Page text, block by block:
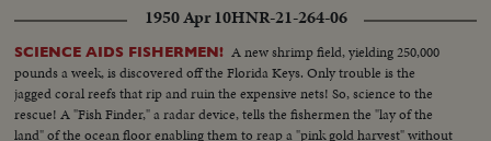
1950 Apr 10HNR-21-264-06
SCIENCE AIDS FISHERMEN! A new shrimp field, yielding 250,000
pounds a week, is discovered off the Florida Keys. Only trouble is the
jagged coral reefs that rip and ruin the expensive nets! So, science to the
rescue! A "Fish Finder," a radar device, tells the fishermen the "lay of the
land" of the ocean floor enabling them to reap a "pink gold harvest" without